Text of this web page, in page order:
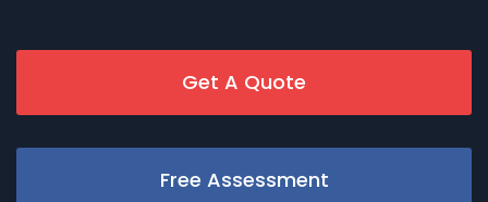
Get A Quote
Free Assessment